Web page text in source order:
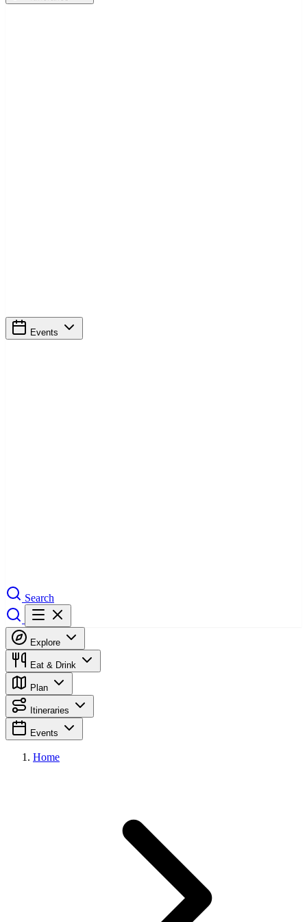
Events
Search
Explore
Eat & Drink
Plan
Itineraries
Events
Home